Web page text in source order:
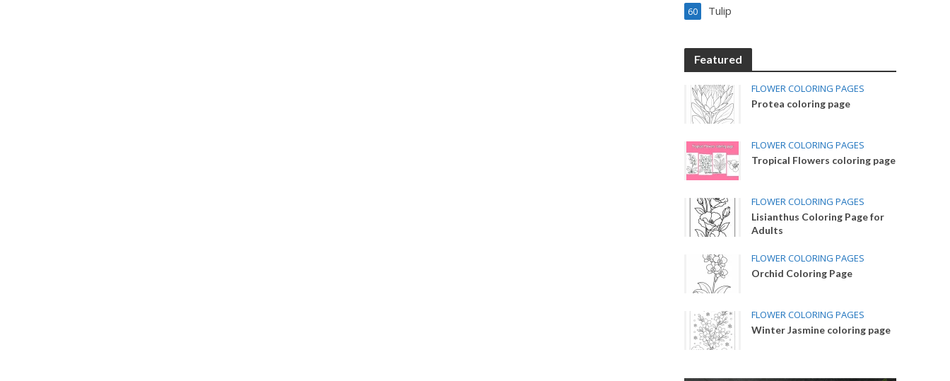
Tulip
60
Featured
FLOWER COLORING PAGES
Protea coloring page
FLOWER COLORING PAGES
Tropical Flowers coloring page
FLOWER COLORING PAGES
Lisianthus Coloring Page for
Adults
FLOWER COLORING PAGES
Orchid Coloring Page
FLOWER COLORING PAGES
Winter Jasmine coloring page